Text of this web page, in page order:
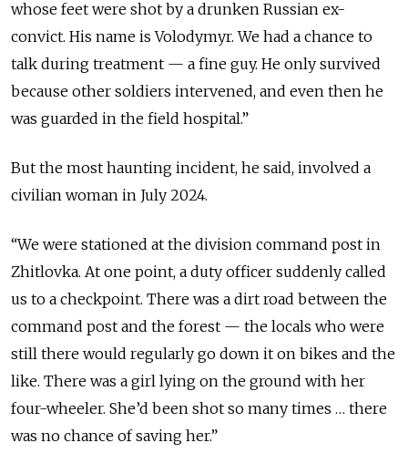
whose feet were shot by a drunken Russian ex-
convict. His name is Volodymyr. We had a chance to
talk during treatment — a fine guy. He only survived
because other soldiers intervened, and even then he
was guarded in the field hospital.”
But the most haunting incident, he said, involved a
civilian woman in July 2024.
“We were stationed at the division command post in
Zhitlovka. At one point, a duty officer suddenly called
us to a checkpoint. There was a dirt road between the
command post and the forest — the locals who were
still there would regularly go down it on bikes and the
like. There was a girl lying on the ground with her
four-wheeler. She’d been shot so many times … there
was no chance of saving her.”